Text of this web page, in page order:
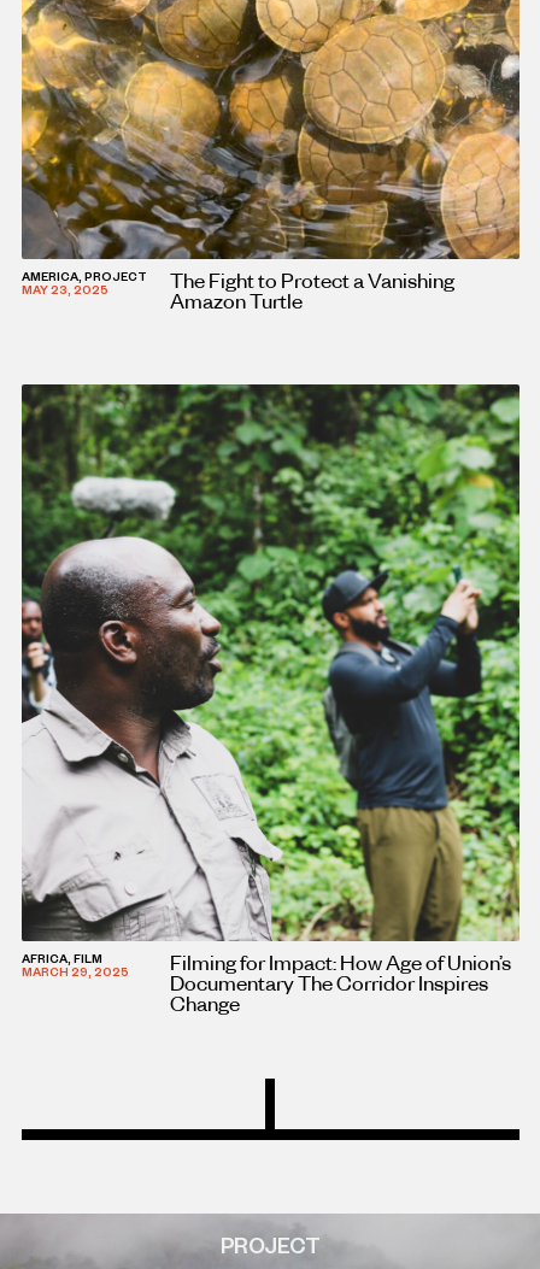
AMERICA, PROJECT
MAY 23, 2025
The Fight to Protect a Vanishing
Amazon Turtle
AFRICA, FILM
MARCH 29, 2025
Filming for Impact: How Age of Union’s
Documentary The Corridor Inspires
Change
PROJECT